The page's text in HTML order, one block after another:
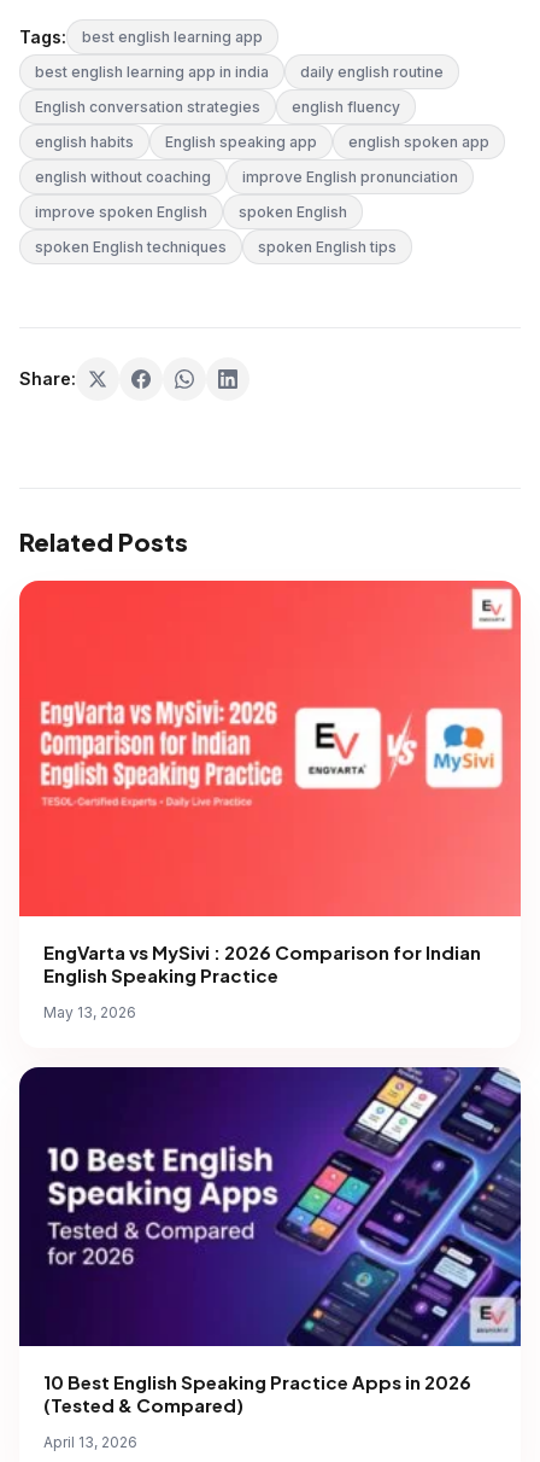
Tags:
best english learning app
best english learning app in india
daily english routine
English conversation strategies
english fluency
english habits
English speaking app
english spoken app
english without coaching
improve English pronunciation
improve spoken English
spoken English
spoken English techniques
spoken English tips
Share:
Related Posts
EngVarta vs MySivi : 2026 Comparison for Indian
English Speaking Practice
May 13, 2026
10 Best English Speaking Practice Apps in 2026
(Tested & Compared)
April 13, 2026